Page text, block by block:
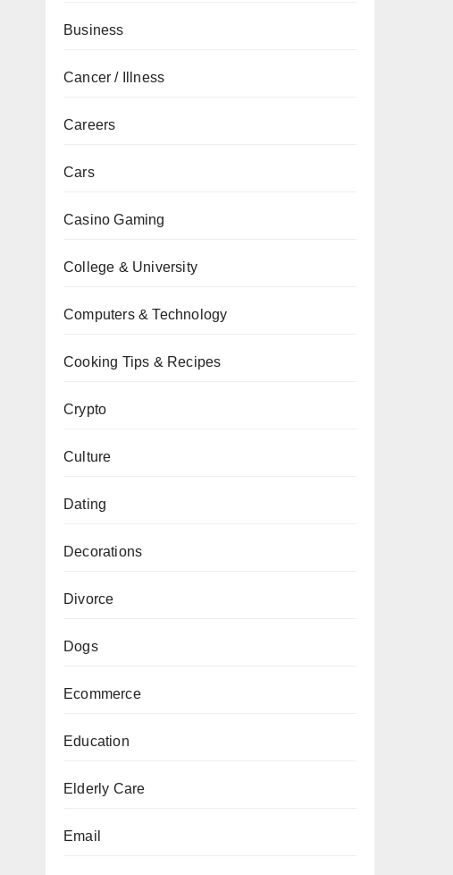
Business
Cancer / Illness
Careers
Cars
Casino Gaming
College & University
Computers & Technology
Cooking Tips & Recipes
Crypto
Culture
Dating
Decorations
Divorce
Dogs
Ecommerce
Education
Elderly Care
Email